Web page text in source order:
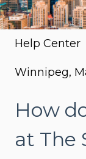
Help Center
Winnipeg,
How
at The